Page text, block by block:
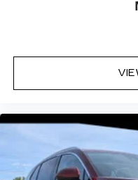
simply sets it to
your ride is; if you
trip feels like a
seat, finding the
you can sit back,
and enjoy the